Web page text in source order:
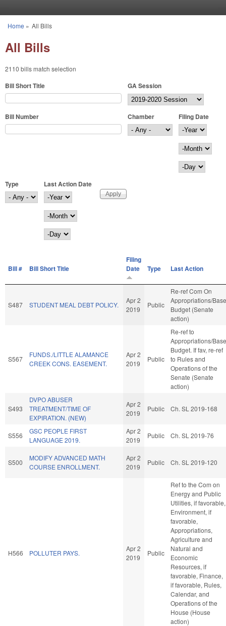
You are here
Home » All Bills
All Bills
2110 bills match selection
Bill Short Title GA Session
Bill Number Chamber
Filing Date
Filing Date
Year
Month
Day
Type
Last Action Date
Last Action Date
Year
Month
Day
Bill # Bill Short Title
Filing
Date
Type Last Action
S487 STUDENT MEAL DEBT POLICY.
Apr 2
2019
Public
Re-ref Com On
Appropriations/Base
Budget (Senate
action)
S567
FUNDS./LITTLE ALAMANCE
CREEK CONS. EASEMENT.
Apr 2
2019
Public
Re-ref to
Appropriations/Base
Budget. If fav, re-ref
to Rules and
Operations of the
Senate (Senate
action)
S493
DVPO ABUSER
TREATMENT/TIME OF
EXPIRATION. (NEW)
Apr 2
2019
Public Ch. SL 2019-168
S556
GSC PEOPLE FIRST
LANGUAGE 2019.
Apr 2
2019
Public Ch. SL 2019-76
S500
MODIFY ADVANCED MATH
COURSE ENROLLMENT.
Apr 2
2019
Public Ch. SL 2019-120
H566 POLLUTER PAYS.
Apr 2
2019
Public
Ref to the Com on
Energy and Public
Utilities, if favorable,
Environment, if
favorable,
Appropriations,
Agriculture and
Natural and
Economic
Resources, if
favorable, Finance,
if favorable, Rules,
Calendar, and
Operations of the
House (House
action)